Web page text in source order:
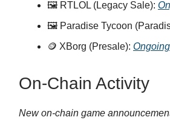
🖼️ RTLOL (Legacy Sale):
🖼️ Paradise Tycoon
🪙 XBorg (Presale): Ongoing
On-Chain Activity
New on-chain game